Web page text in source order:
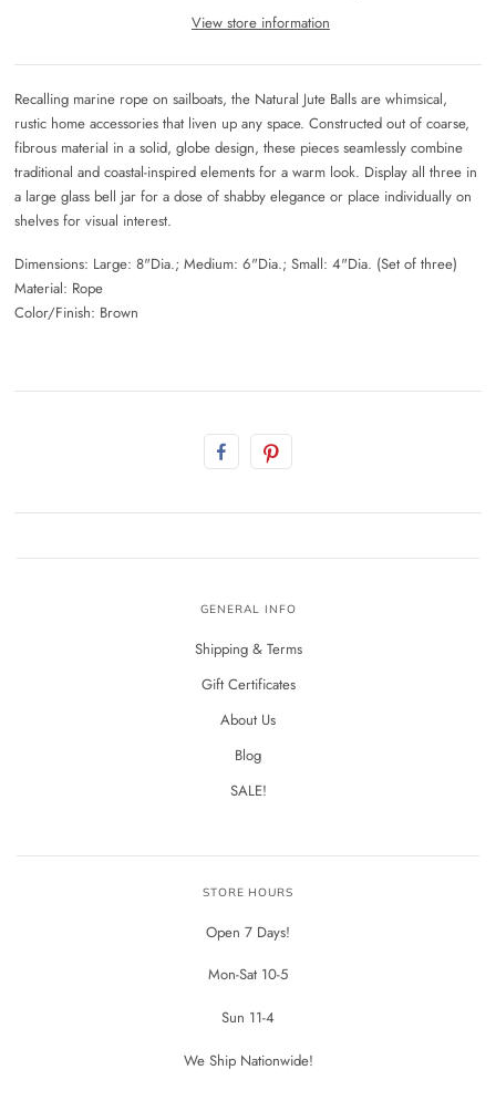
View store information
Recalling marine rope on sailboats, the Natural Jute Balls are whimsical,
rustic home accessories that liven up any space. Constructed out of coarse,
fibrous material in a solid, globe design, these pieces seamlessly combine
traditional and coastal-inspired elements for a warm look. Display all three in
a large glass bell jar for a dose of shabby elegance or place individually on
shelves for visual interest.
Dimensions: Large: 8"Dia.; Medium: 6"Dia.; Small: 4"Dia. (Set of three)
Material: Rope
Color/Finish: Brown
GENERAL INFO
Shipping & Terms
Gift Certificates
About Us
Blog
SALE!
STORE HOURS
Open 7 Days!
Mon-Sat 10-5
Sun 11-4
We Ship Nationwide!